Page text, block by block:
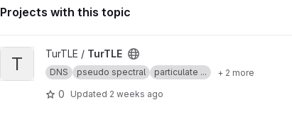
Projects with this topic
View TurTLE project
T TurTLE / TurTLE
DNS pseudo spectral particulate ... + 2 more
0 Updated 2 weeks ago